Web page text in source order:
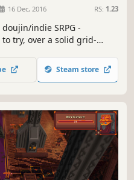
16 Dec, 2016 RS: 1.23
indie SRPG -
try, over a solid grid-
Steam store